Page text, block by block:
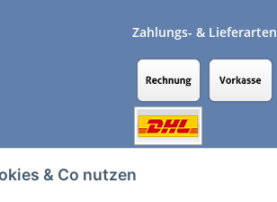
& Co nutzen
Zahlungs- & Lieferarten